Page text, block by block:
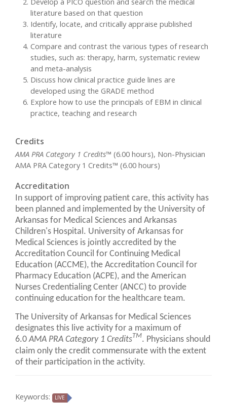
literature based on that question
Identify, locate, and critically appraise published
literature
Compare and contrast the various types of research
studies, such as: therapy, harm, systematic review
and meta-analysis
Discuss how clinical practice guide lines are
developed using the GRADE method
Explore how to use the principals of EBM in clinical
practice, teaching and research
Credits
AMA PRA Category 1 Credits™ (6.00 hours), Non-Physician
AMA PRA Category 1 Credits™ (6.00 hours)
Accreditation
In support of improving patient care, this activity has
been planned and implemented by the University of
Arkansas for Medical Sciences and Arkansas
Children's Hospital. University of Arkansas for
Medical Sciences is jointly accredited by the
Accreditation Council for Continuing Medical
Education (ACCME), the Accreditation Council for
Pharmacy Education (ACPE), and the American
Nurses Credentialing Center (ANCC) to provide
continuing education for the healthcare team.
The University of Arkansas for Medical Sciences
designates this live activity for a maximum of
6.0AMA PRA Category 1 CreditsTM. Physicians should
claim only the credit commensurate with the extent
of their participation in the activity.
Keywords: LIVE